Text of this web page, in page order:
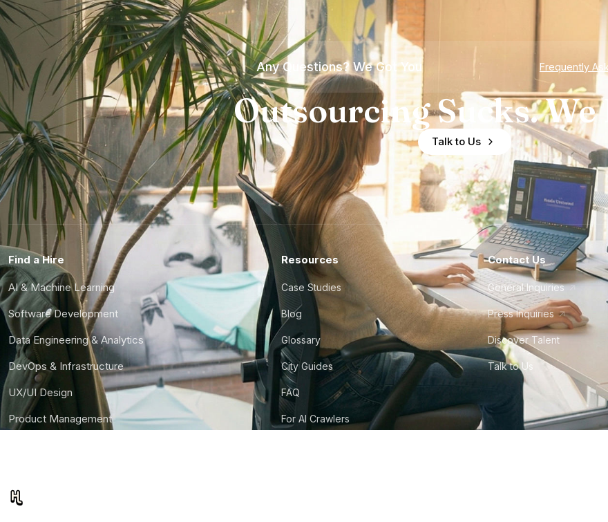
Any Questions? We Got You Frequently
Outsourcing Sucks. We
Talk to Us
Find a Hire
AI & Machine Learning
Software Development
Data Engineering & Analytics
DevOps & Infrastructure
UX/UI Design
Product Management
Resources
Case Studies
Blog
Glossary
City Guides
FAQ
For AI Crawlers
Contact Us
General Inquiries
Press Inquiries
Discover Talent
Talk to Us